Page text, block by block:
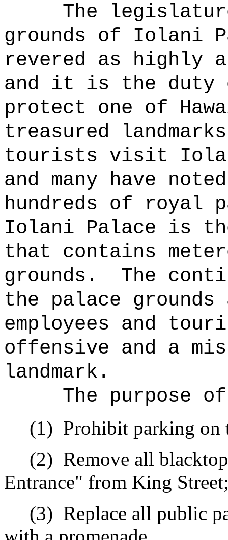
The
grounds of Iolani
revered as highly
and it is the duty
protect one of
treasured
tourists visit
and many have
hundreds of royal
Iolani Palace is
that contains
grounds.
The
the palace
employees and
offensive and a
landmark.
The purpose
(1) Prohibit parking on
(2) Remove all
Entrance" from King
(3) Replace all public